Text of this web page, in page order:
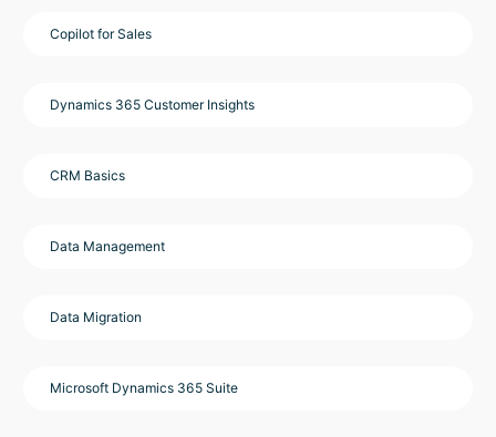
Copilot for Sales
Dynamics 365 Customer Insights
CRM Basics
Data Management
Data Migration
Microsoft Dynamics 365 Suite